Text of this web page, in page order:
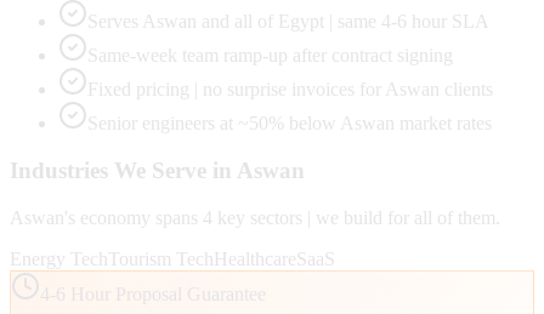
Serves Aswan and all of Egypt | same 4-6 hour SLA
Same-week team ramp-up after contract signing
Fixed pricing | no surprise invoices for Aswan clients
Senior engineers at ~50% below Aswan market rates
Industries We Serve in Aswan
Aswan's economy spans 4 key sectors | we build for all of them.
Energy Tech Tourism TechHealthcareSaaS
4-6 Hour Proposal Guarantee